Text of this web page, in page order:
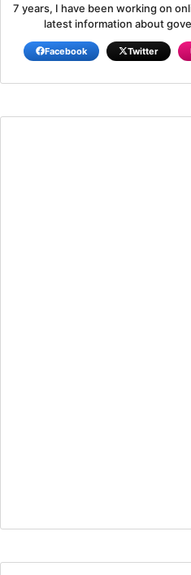
7 years, I have been working on
latest information about
Facebook Twitter